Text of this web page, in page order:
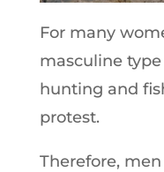
For many
masculine
hunting and
protest.
Therefore,